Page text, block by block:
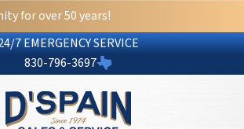
for over 50 years!
7 EMERGENCY SERVICE
830-796-3697